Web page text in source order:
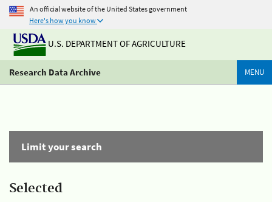
An official website of the United States government
Here's how you know
U.S. DEPARTMENT OF AGRICULTURE
Research Data Archive MENU
Limit your search
Selected